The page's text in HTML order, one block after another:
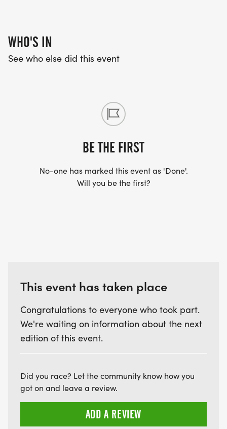
WHO'S IN
See who else did this event
BE THE FIRST
No-one has marked this event as 'Done'.
Will you be the first?
This event has taken place
Congratulations to everyone who took part.
We're waiting on information about the next
edition of this event.
Did you race? Let the community know how you
got on and leave a review.
ADD A REVIEW